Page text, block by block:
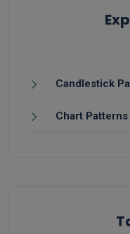
Candlestick
Chart Patterns